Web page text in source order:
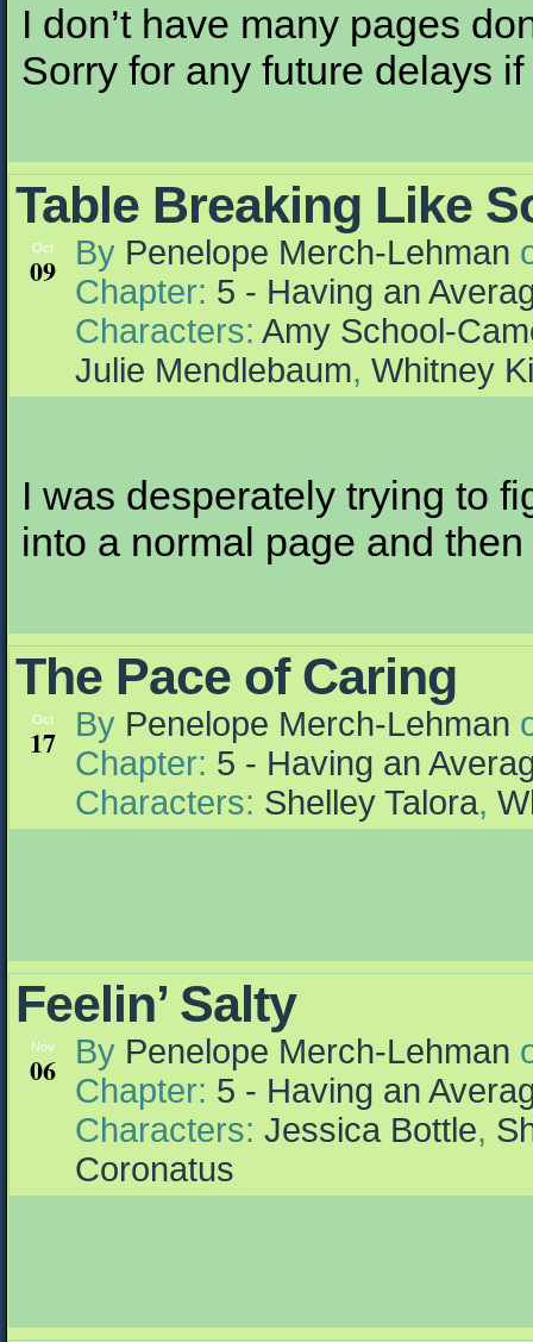
I don’t have many pages
Sorry for any future delays
Table Breaking Like
Oct
09 By Penelope Merch-Lehman
Chapter: 5 - Having an
Characters: Amy School-
Julie Mendlebaum, Whitney
I was desperately trying to
into a normal page and
The Pace of Caring
Oct
17 By Penelope Merch-Lehman
Chapter: 5 - Having an
Characters: Shelley Talora,
Feelin’ Salty
Nov
06 By Penelope Merch-Lehman
Chapter: 5 - Having an
Characters: Jessica Bottle,
Coronatus